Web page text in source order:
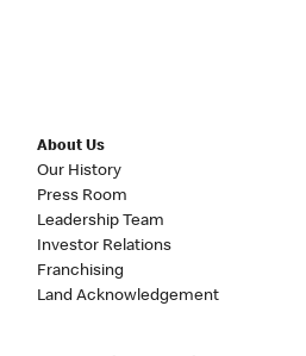
About Us
Our History
Press Room
Leadership Team
Investor Relations
Franchising
Land Acknowledgement